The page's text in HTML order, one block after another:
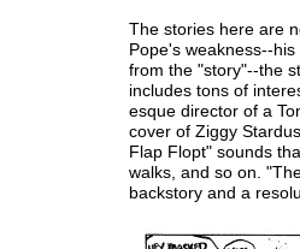
The stories here are
Pope's weakness--
from the "story"--the
includes tons of
esque director of a
cover of Ziggy
Flap Flopt" sounds
walks, and so on.
backstory and a